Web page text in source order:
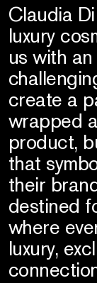
Claudia
luxury
us with
create a
wrapped
product,
that
their
destined
where
luxury,